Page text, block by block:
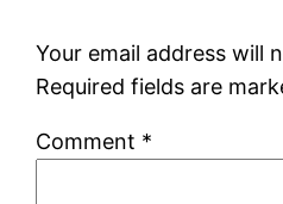
Your email address will
Required fields are
Comment *